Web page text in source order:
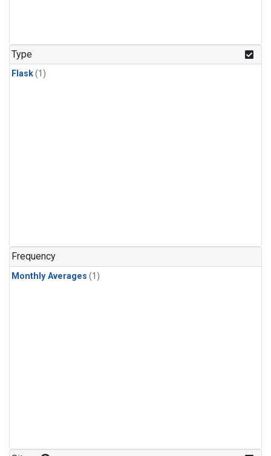
Type
Flask(1)
Frequency
Monthly Averages (1)